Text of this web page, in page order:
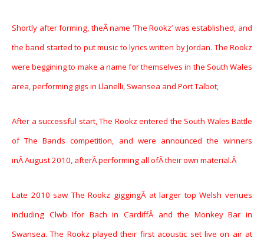
Shortly after forming, theÂname ‘The Rookz’ was established, and
the band started to put music to lyrics written by Jordan. The Rookz
were beggining to make a name for themselves in the South Wales
area, performing gigs in Llanelli, Swansea and Port Talbot,
After a successful start, The Rookz entered the South Wales Battle
of The Bands competition, and were announced the winners
inÂ August 2010, afterÂ performing all ofÂ their own material.Â
Late 2010 saw The Rookz giggingÂ at larger top Welsh venues
including Clwb Ifor Bach in CardiffÂ and the Monkey Bar in
Swansea. The Rookz played their first acoustic set live on air at